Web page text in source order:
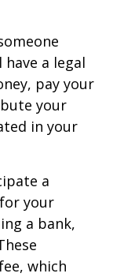
a legal
pay your
your
in your
a
your
a bank,
which